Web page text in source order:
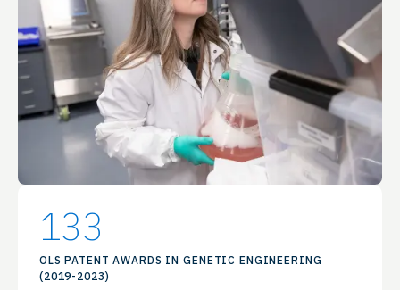
133
OLS PATENT AWARDS IN GENETIC ENGINEERING
(2019-2023)